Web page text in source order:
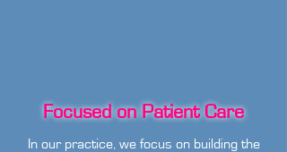
Focused on Patient Care
In our practice, we focus on building the